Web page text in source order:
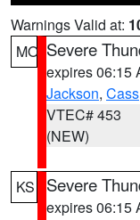
Warnings Valid at:
MO Severe
expires 06:15
Jackson, Cass
VTEC# 453
(NEW)
KS Severe
expires 06:15